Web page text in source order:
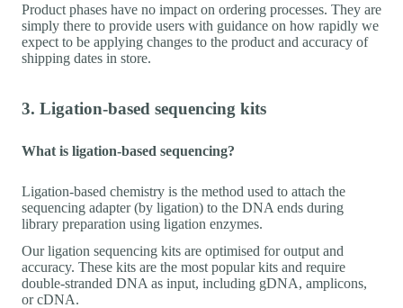
Product phases have no impact on ordering processes. They are
simply there to provide users with guidance on how rapidly we
expect to be applying changes to the product and accuracy of
shipping dates in store.
3. Ligation-based sequencing kits
What is ligation-based sequencing?
Ligation-based chemistry is the method used to attach the
sequencing adapter (by ligation) to the DNA ends during
library preparation using ligation enzymes.
Our ligation sequencing kits are optimised for output and
accuracy. These kits are the most popular kits and require
double-stranded DNA as input, including gDNA, amplicons,
or cDNA.